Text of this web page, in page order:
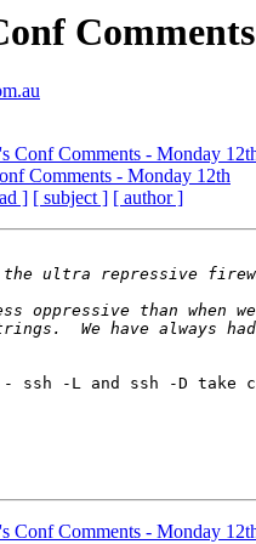
Conf Comments - Monday
Comments - Monday 12th
] [ subject ] [ author ]
-L and ssh -D take
Conf Comments - Monday